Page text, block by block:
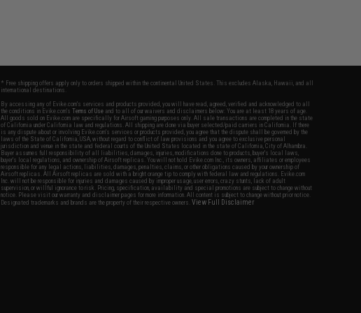
* Free shipping offers apply only to orders shipped within the continental United States. This excludes Alaska, Hawaii, and all
international destinations.
By accessing any of Evike.com's services and products provided, you will have read, agreed, verified and acknowledged to all
the conditions in Evike.com'sTerms of Use and to all of our waivers and disclaimers below: You are at least 18 years of age.
All goods sold on Evike.com are specifically for Airsoft gaming purposes only. All sale transactions are completed in the state
of California under California law and regulations. All shipping are done via buyer selected/paid carriers in California. If there
is any dispute about or involving Evike.com's services or products provided, you agree that the dispute shall be governed by the
laws of the State of California, USA, without regard to conflict of law provisions and you agree to exclusive personal
jurisdiction and venue in the state and federal courts of the United States located in the state of California, City of Alhambra.
Buyer assumes full responsibility of all liabilities, damages, injuries, modifications done to products, buyer's local laws,
buyer's local regulations, and ownership of Airsoft replicas. You will not hold Evike.com Inc., its owners, affiliates or employees
responsible for any legal actions, liabilities, damages, penalties, claims, or other obligations caused by your ownership of
Airsoft replicas. All Airsoft replicas are sold with a bright orange tip to comply with federal law and regulations. Evike.com
Inc. will not be responsible for injuries and damages caused by improper usage, user errors, crazy stunts, lack of adult
supervision, or willful ignorance to risk. Pricing, specification, availability and special promotions are subject to change without
notice. Please visit our warranty and disclaimer pages for more information. All content is subject to change without prior notice.
Designated trademarks and brands are the property of their respective owners.View Full Disclaimer